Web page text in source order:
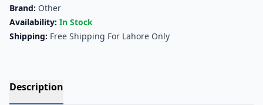
Brand: Other
Availability: In Stock
Shipping: Free Shipping For Lahore Only
Description